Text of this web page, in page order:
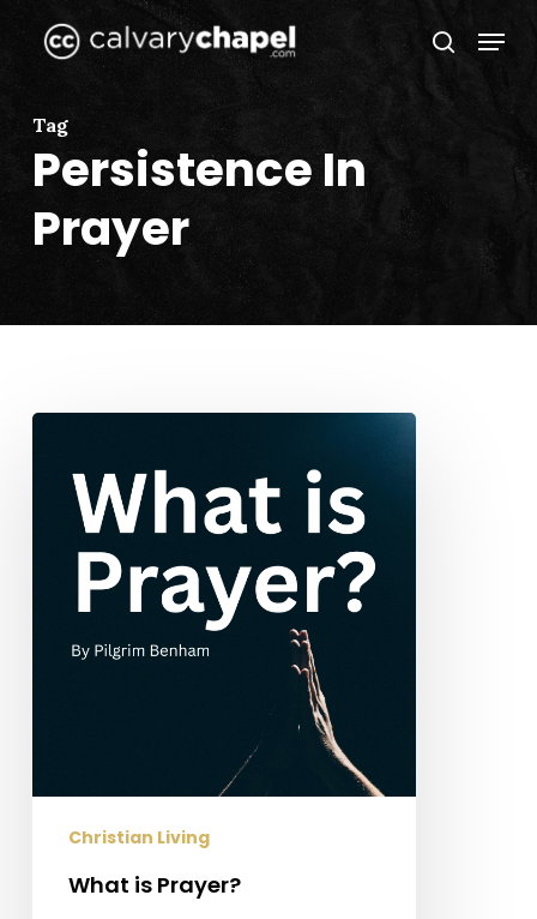
Skip
search
Menu
Tag
Persistence In
Prayer
What
Prayer?
Christian Living
What is Prayer?
Close
Menu